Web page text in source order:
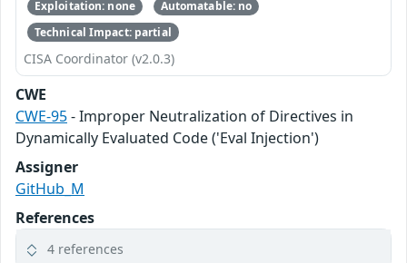
Exploitation: none
Automatable: no
Technical Impact: partial
CISA Coordinator (v2.0.3)
CWE
CWE-95- Improper Neutralization of Directives in
Dynamically Evaluated Code ('Eval Injection')
Assigner
GitHub_M
References
4 references